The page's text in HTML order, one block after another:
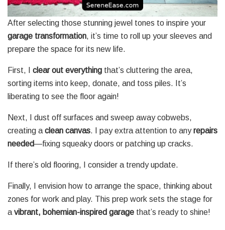
After selecting those stunning jewel tones to inspire your
garage transformation, it’s time to roll up your sleeves and
prepare the space for its new life.
First, I clear out everything that’s cluttering the area,
sorting items into keep, donate, and toss piles. It’s
liberating to see the floor again!
Next, I dust off surfaces and sweep away cobwebs,
creating a clean canvas. I pay extra attention to anyrepairs
needed—fixing squeaky doors or patching up cracks.
If there’s old flooring, I consider a trendy update.
Finally, I envision how to arrange the space, thinking about
zones for work and play. This prep work sets the stage for
a vibrant, bohemian-inspired garage that’s ready to shine!